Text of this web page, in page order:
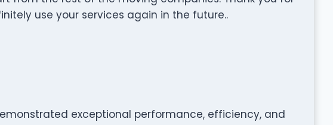
use your services again in the future..
exceptional performance, efficiency, and